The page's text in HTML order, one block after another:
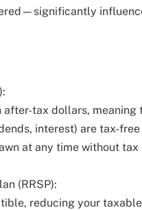
):
after-tax dollars, meaning
interest) are tax-
at any time without
(RRSP):
reducing your